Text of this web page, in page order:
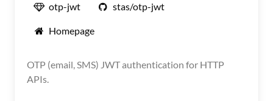
otp-jwt stas/otp-jwt
Homepage
OTP (email, SMS) JWT authentication for HTTP
APIs.